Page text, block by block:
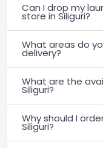
Can I drop my
store in Siliguri?
What areas do
delivery?
What are the
Siliguri?
Why should I
Siliguri?